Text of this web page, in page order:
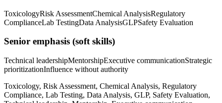
ToxicologyRisk AssessmentChemical AnalysisRegulatory
ComplianceLab TestingData AnalysisGLPSafety Evaluation
Senior emphasis (soft skills)
Technical leadershipMentorshipExecutive communicationStrategic
prioritizationInfluence without authority
Toxicology, Risk Assessment, Chemical Analysis, Regulatory
Compliance, Lab Testing, Data Analysis, GLP, Safety Evaluation,